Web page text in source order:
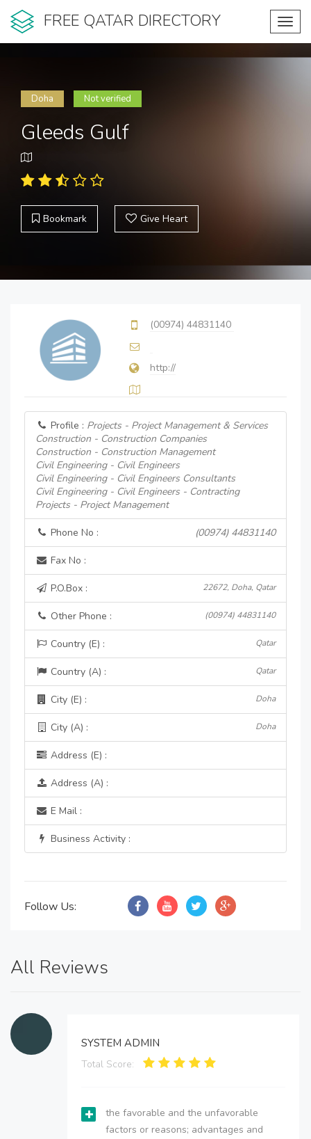
FREE QATAR DIRECTORY
Doha Not verified
Gleeds Gulf
Bookmark Give Heart
(00974) 44831140
http://
Profile : Projects - Project Management & Services
Construction - Construction Companies
Construction - Construction Management
Civil Engineering - Civil Engineers
Civil Engineering - Civil Engineers Consultants
Civil Engineering - Civil Engineers - Contracting
Projects - Project Management
Phone No : (00974) 44831140
Fax No :
P.O.Box : 22672, Doha, Qatar
Other Phone : (00974) 44831140
Country (E) : Qatar
Country (A) : Qatar
City (E) : Doha
City (A) : Doha
Address (E) :
Address (A) :
E Mail :
Business Activity :
Follow Us:
All Reviews
SYSTEM ADMIN
Total Score:
the favorable and the unfavorable
factors or reasons; advantages and